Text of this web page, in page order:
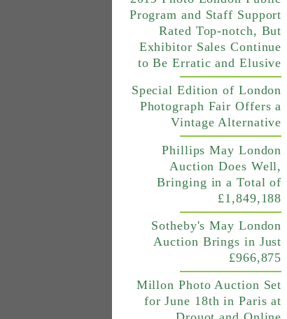
Program and Staff Support
Rated Top-notch, But
Exhibitor Sales Continue
to Be Erratic and Elusive
Special Edition of London
Photograph Fair Offers a
Vintage Alternative
Phillips May London
Auction Does Well,
Bringing in a Total of
£1,849,188
Sotheby's May London
Auction Brings in Just
£966,875
Millon Photo Auction Set
for June 18th in Paris at